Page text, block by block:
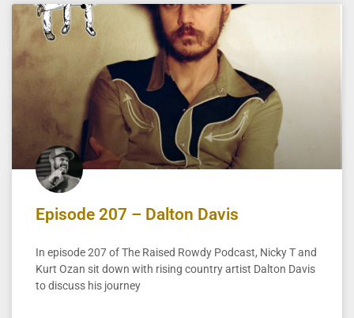
Episode 207 – Dalton Davis
In episode 207 of The Raised Rowdy Podcast, Nicky T and
Kurt Ozan sit down with rising country artist Dalton Davis
to discuss his journey